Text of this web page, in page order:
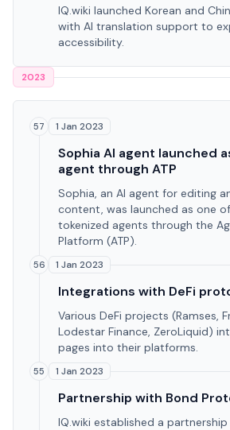
IQ.wiki launched Korean and
with AI translation support to
accessibility.
2023
57 1 Jan 2023
Sophia AI agent launched
agent through ATP
Sophia, an AI agent for editing
content, was launched as one
tokenized agents through the
Platform (ATP).
56 1 Jan 2023
Integrations with DeFi
Various DeFi projects (Ramses,
Lodestar Finance, ZeroLiquid)
pages into their platforms.
55 1 Jan 2023
Partnership with Bond
IQ.wiki established a